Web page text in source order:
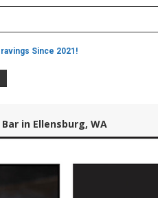
Since 2021!
in Ellensburg, WA